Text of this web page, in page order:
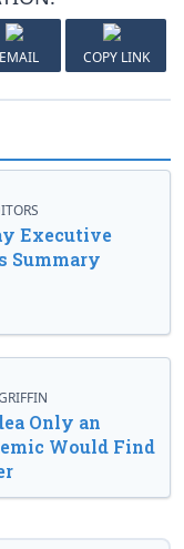
EMAIL COPY LINK
Executive
Summary
Only an
Would Find